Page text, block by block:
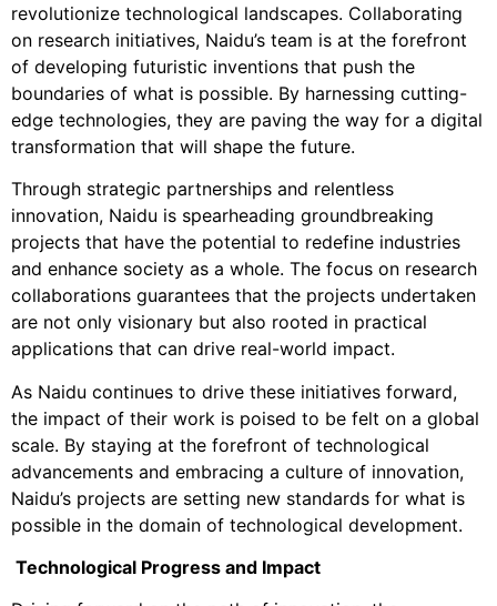
revolutionize technological landscapes. Collaborating
on research initiatives, Naidu’s team is at the forefront
of developing futuristic inventions that push the
boundaries of what is possible. By harnessing cutting-
edge technologies, they are paving the way for a digital
transformation that will shape the future.
Through strategic partnerships and relentless
innovation, Naidu is spearheading groundbreaking
projects that have the potential to redefine industries
and enhance society as a whole. The focus on research
collaborations guarantees that the projects undertaken
are not only visionary but also rooted in practical
applications that can drive real-world impact.
As Naidu continues to drive these initiatives forward,
the impact of their work is poised to be felt on a global
scale. By staying at the forefront of technological
advancements and embracing a culture of innovation,
Naidu’s projects are setting new standards for what is
possible in the domain of technological development.
Technological Progress and Impact